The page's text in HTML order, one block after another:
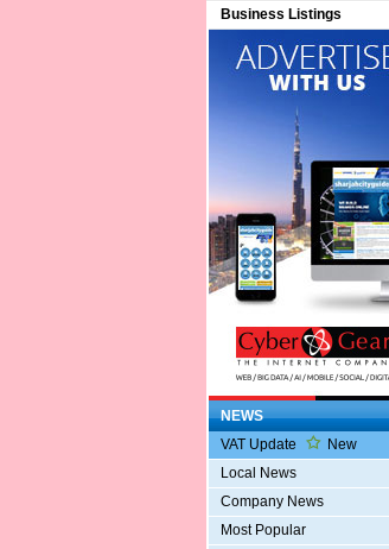
Business Listings
NEWS
VAT Update
New
Local News
Company News
Most Popular